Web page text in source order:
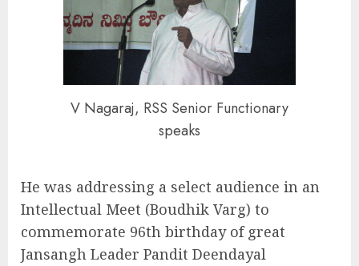
V Nagaraj, RSS Senior Functionary
speaks
He was addressing a select audience in an
Intellectual Meet (Boudhik Varg) to
commemorate 96th birthday of great
Jansangh Leader Pandit Deendayal